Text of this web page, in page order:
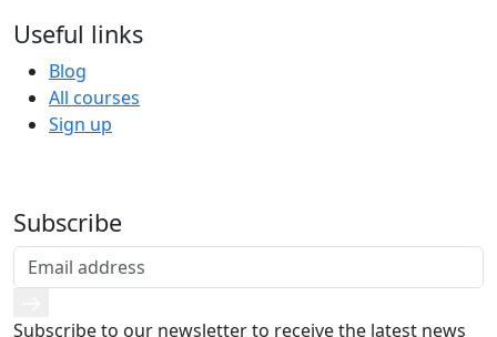
Useful links
Blog
All courses
Sign up
Subscribe
Subscribe to our newsletter to receive the latest news